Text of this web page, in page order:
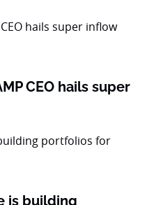
CEO hails super
is building